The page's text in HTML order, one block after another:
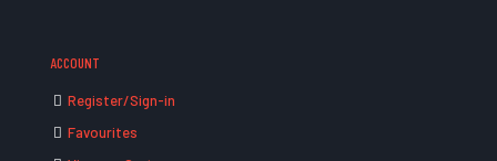
ACCOUNT
Register/Sign-in
Favourites